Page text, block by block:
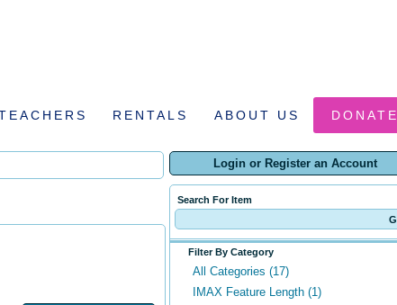
RENTALS ABOUT US DONATE
Login or Register an Account
Search For Item
Filter By Category
All Categories (17)
IMAX Feature Length (1)